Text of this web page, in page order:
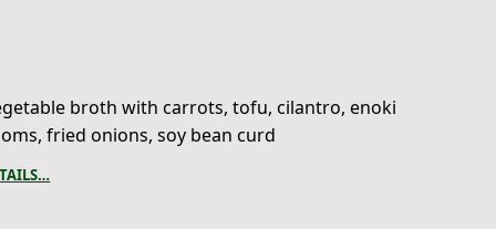
broth with carrots, tofu, cilantro, enoki
fried onions, soy bean curd